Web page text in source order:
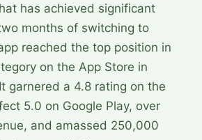
has achieved significant
months of switching to
reached the top position in
on the App Store in
garnered a 4.8 rating on the
5.0 on Google Play, over
and amassed 250,000